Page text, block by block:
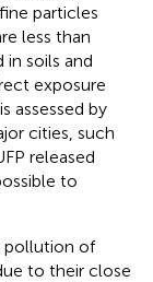
particles
less than
soils and
exposure
assessed by
cities, such
released
to
pollution of
to their close